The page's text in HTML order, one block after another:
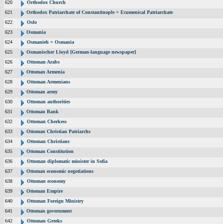
620
Orthodox Church
621
Orthodox Patriarchate of Constantinople = Ecumenical Patriarchate
622
Oslo
623
Osmania
624
Osmanieh = Osmania
625
Osmanischer Lloyd [German-language newspaper]
626
Ottoman Arabs
627
Ottoman Armenia
628
Ottoman Armenians
629
Ottoman army
630
Ottoman authorities
631
Ottoman Bank
632
Ottoman Cherkess
633
Ottoman Christian Patriarchs
634
Ottoman Christians
635
Ottoman Constitution
636
Ottoman diplomatic minister in Sofia
637
Ottoman economic negotiations
638
Ottoman economy
639
Ottoman Empire
640
Ottoman Foreign Ministry
641
Ottoman government
642
Ottoman Greeks